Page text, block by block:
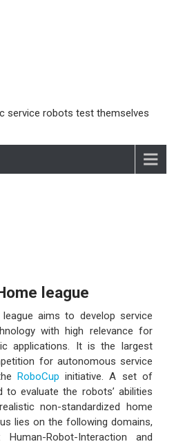
service robots test themselves
league
league aims to develop service
with high relevance for
applications. It is the largest
for autonomous service
RoboCup initiative. A set of
evaluate the robots’ abilities
non-standardized home
lies on the following domains,
Robot-Interaction and